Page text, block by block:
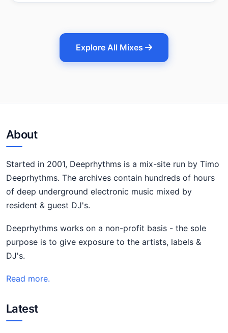
Explore All Mixes
About
Started in 2001, Deeprhythms is a mix-site run by Timo
Deeprhythms. The archives contain hundreds of hours
of deep underground electronic music mixed by
resident & guest DJ's.
Deeprhythms works on a non-profit basis - the sole
purpose is to give exposure to the artists, labels &
DJ's.
Read more.
Latest